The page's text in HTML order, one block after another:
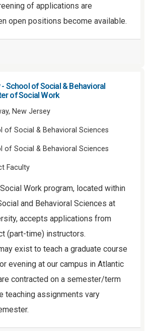
of applications are
open positions become available.
School of Social & Behavioral
of Social Work
New Jersey
of Social & Behavioral Sciences
of Social & Behavioral Sciences
Faculty
Work program, located within
and Behavioral Sciences at
accepts applications from
(part-time) instructors.
exist to teach a graduate course
evening at our campus in Atlantic
contracted on a semester/term
teaching assignments vary